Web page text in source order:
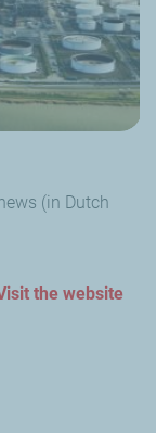
(in Dutch
Visit the website